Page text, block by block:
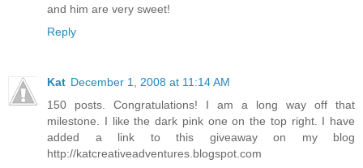
and him are very sweet!
Reply
Kat December 1, 2008 at 11:14 AM
150 posts. Congratulations! I am a long way off that
milestone. I like the dark pink one on the top right. I have
added a link to this giveaway on my blog
http://katcreativeadventures.blogspot.com